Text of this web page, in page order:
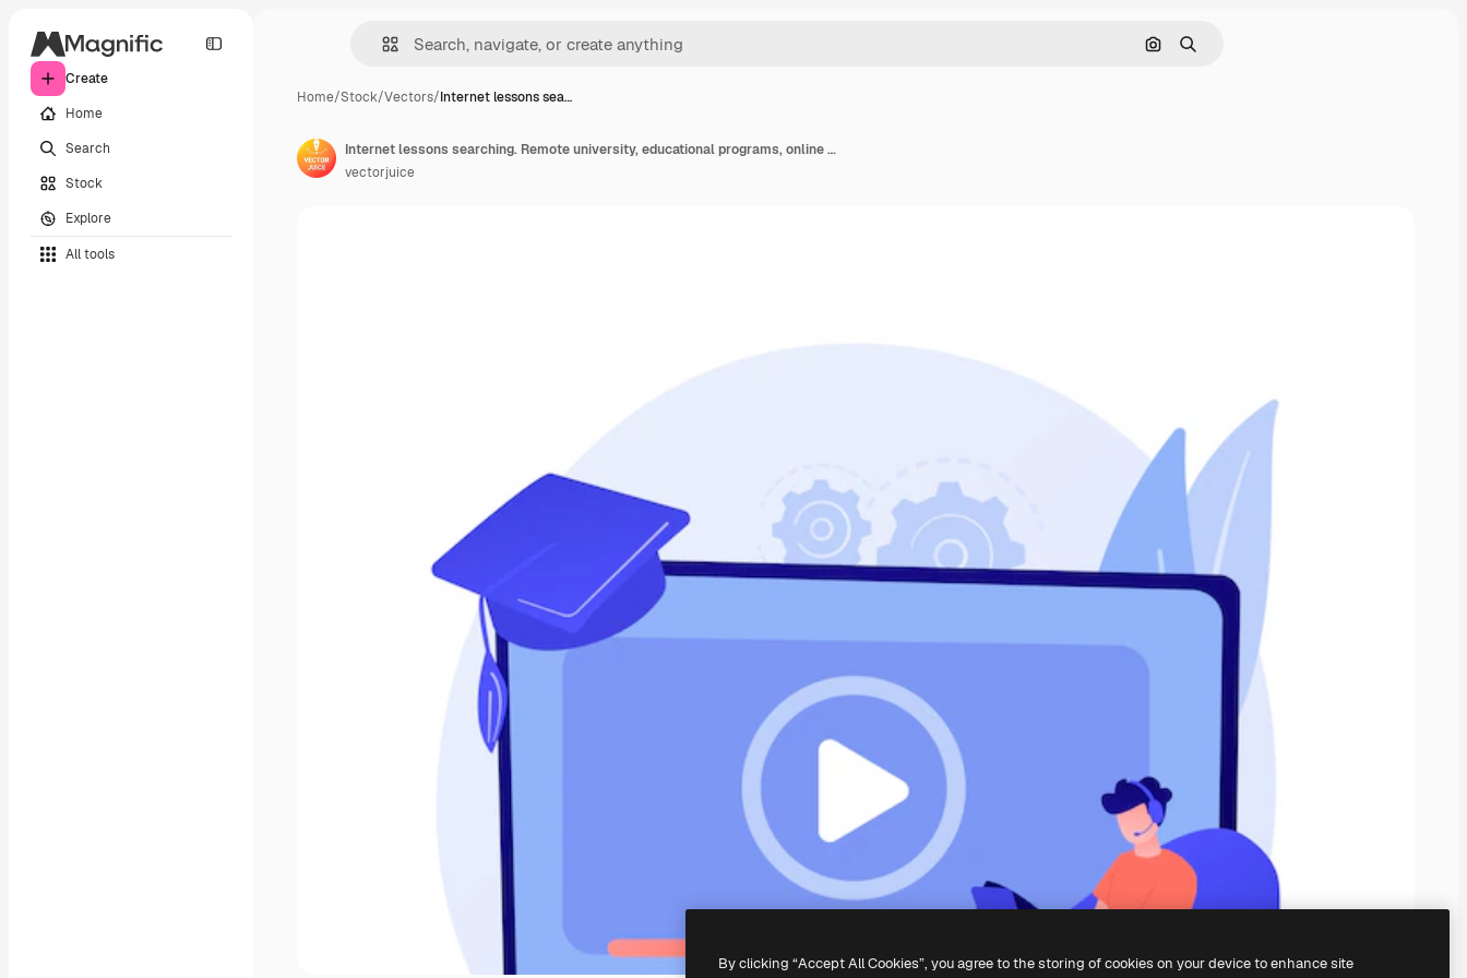
Create
Home
Search
Stock
Explore
All tools
Search by image
Search
Home/Stock/Vectors/Internet lessons sea…
Internet lessons searching. Remote university, educational programs, online classes website. High school student with magnifying glass cartoon character
vectorjuice
By clicking “Accept All Cookies”, you agree to the storing of cookies on your device to enhance site